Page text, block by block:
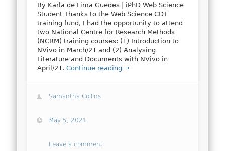
By Karla de Lima Guedes | iPhD Web Science
Student Thanks to the Web Science CDT
training fund, I had the opportunity to attend
two National Centre for Research Methods
(NCRM) training courses: (1) Introduction to
NVivo in March/21 and (2) Analysing
Literature and Documents with NVivo in
April/21.Continue reading →
Samantha Collins
May 5, 2021
Leave a comment